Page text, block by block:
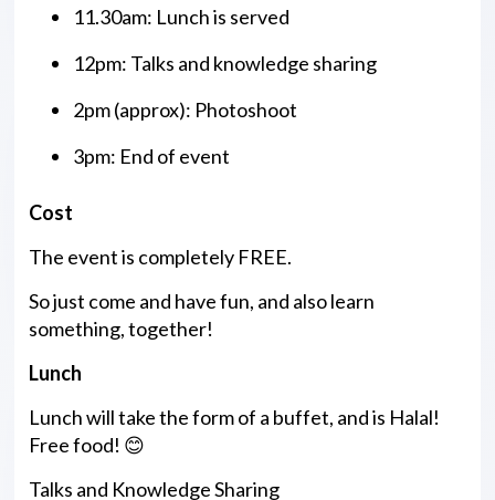
11.30am: Lunch is served
12pm: Talks and knowledge sharing
2pm (approx): Photoshoot
3pm: End of event
Cost
The event is completely FREE.
So just come and have fun, and also learn
something, together!
Lunch
Lunch will take the form of a buffet, and is Halal!
Free food! 😊
Talks and Knowledge Sharing